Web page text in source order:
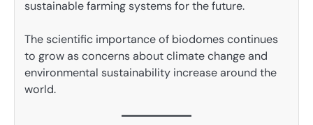
sustainable farming systems for the future.
The scientific importance of biodomes continues
to grow as concerns about climate change and
environmental sustainability increase around the
world.